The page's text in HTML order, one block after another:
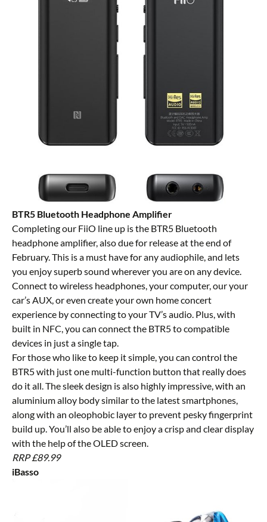
BTR5 Bluetooth Headphone Amplifier
Completing our FiiO line up is the BTR5 Bluetooth
headphone amplifier, also due for release at the end of
February. This is a must have for any audiophile, and lets
you enjoy superb sound wherever you are on any device.
Connect to wireless headphones, your computer, our your
car’s AUX, or even create your own home concert
experience by connecting to your TV’s audio. Plus, with
built in NFC, you can connect the BTR5 to compatible
devices in just a single tap.
For those who like to keep it simple, you can control the
BTR5 with just one multi-function button that really does
do it all. The sleek design is also highly impressive, with an
aluminium alloy body similar to the latest smartphones,
along with an oleophobic layer to prevent pesky fingerprint
build up. You’ll also be able to enjoy a crisp and clear display
with the help of the OLED screen.
RRP £89.99
iBasso